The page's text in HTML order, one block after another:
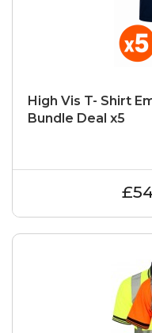
High Vis T- Shirt
Bundle Deal x5